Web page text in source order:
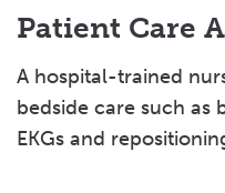
Patient Care
A hospital-trained
bedside care such as
EKGs and